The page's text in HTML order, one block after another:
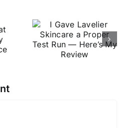
a
A Closer
Look at the
Luxury